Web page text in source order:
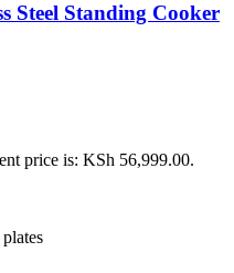
Steel Standing Cooker
price is: KSh 56,999.00.